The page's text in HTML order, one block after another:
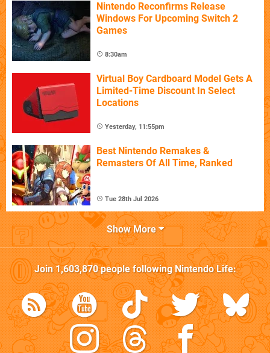
Nintendo Reconfirms Release
Windows For Upcoming Switch 2
Games
8:30am
Virtual Boy Cardboard Model Gets A
Limited-Time Discount In Select
Locations
Yesterday, 11:55pm
Best Nintendo Remakes &
Remasters Of All Time, Ranked
Tue 28th Jul 2026
Show More
Join1,603,870people followingNintendo Life: